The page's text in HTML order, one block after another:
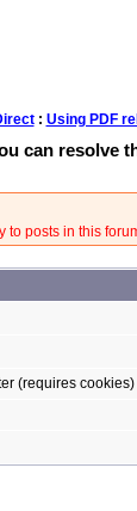
: Using PDF
can resolve
to posts in this
(requires cookies)